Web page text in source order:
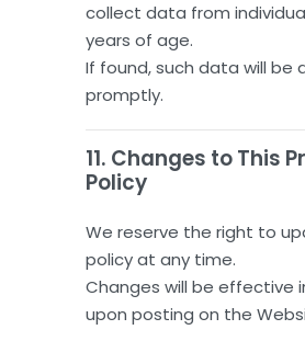
collect data from
years of age.
If found, such data will be
promptly.
11. Changes to This
Policy
We reserve the right to
policy at any time.
Changes will be effective
upon posting on the